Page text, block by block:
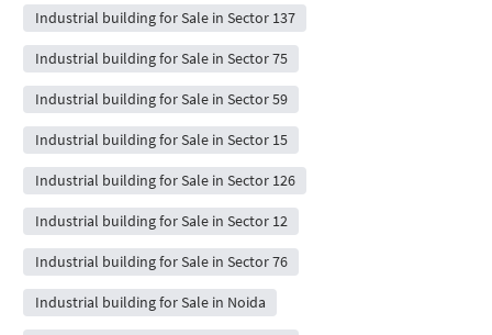
Industrial building for Sale in Sector 137
Industrial building for Sale in Sector 75
Industrial building for Sale in Sector 59
Industrial building for Sale in Sector 15
Industrial building for Sale in Sector 126
Industrial building for Sale in Sector 12
Industrial building for Sale in Sector 76
Industrial building for Sale in Noida